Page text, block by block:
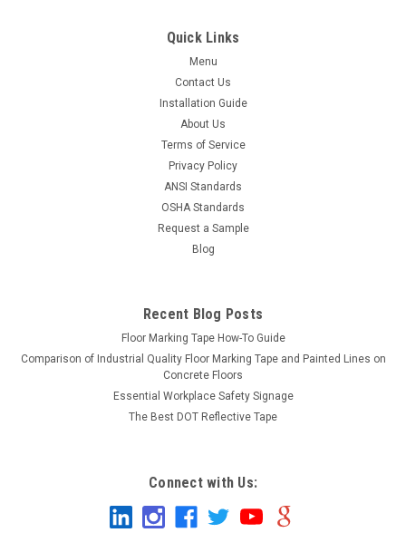
Quick Links
Menu
Contact Us
Installation Guide
About Us
Terms of Service
Privacy Policy
ANSI Standards
OSHA Standards
Request a Sample
Blog
Recent Blog Posts
Floor Marking Tape How-To Guide
Comparison of Industrial Quality Floor Marking Tape and Painted Lines on
Concrete Floors
Essential Workplace Safety Signage
The Best DOT Reflective Tape
Connect with Us: